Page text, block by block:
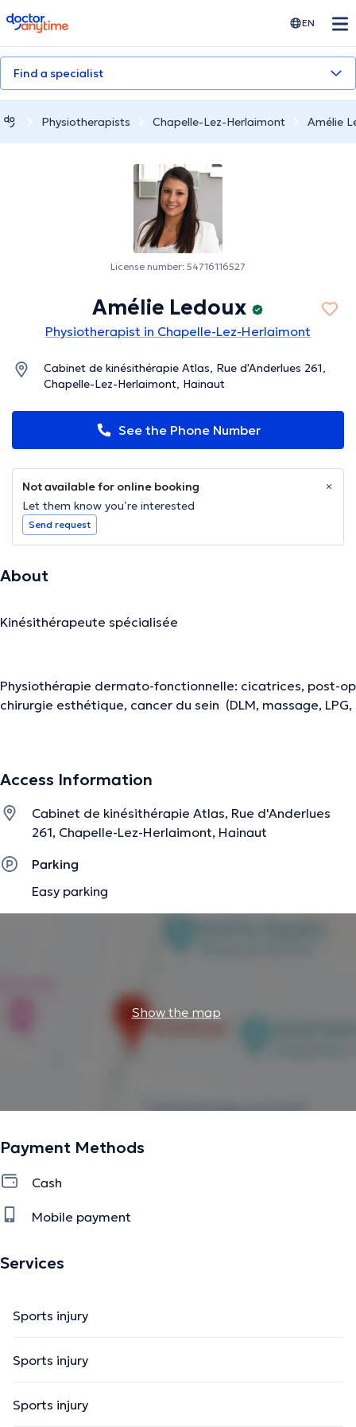
doctoranytime EN
Find a specialist
Physiotherapists Chapelle-Lez-Herlaimont Amélie
License number: 54716116527
Amélie Ledoux
Physiotherapist in Chapelle-Lez-Herlaimont
Cabinet de kinésithérapie Atlas, Rue d'Anderlues 261,
Chapelle-Lez-Herlaimont, Hainaut
See the Phone Number
Not available for online booking
Let them know you’re interested
Send request
About
Kinésithérapeute spécialisée
Physiothérapie dermato-fonctionnelle: cicatrices, post-op
chirurgie esthétique, cancer du sein (DLM, massage, LPG,
Soins bien-être : méthode Renata França (drainage
lymphatique, miracle face, remodelage)
information.
Access Information
Cabinet de kinésithérapie Atlas, Rue d'Anderlues
261, Chapelle-Lez-Herlaimont, Hainaut
Parking
Easy parking
Show the map
Payment Methods
Cash
Mobile payment
Services
Sports injury
Sports injury
Sports injury